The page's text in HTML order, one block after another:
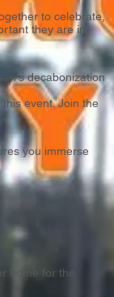
to celebrate,
they are in
decabonization
event. Join the
you immerse
home for the